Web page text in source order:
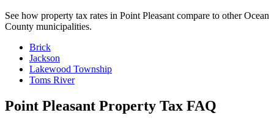
See how property tax rates in Point Pleasant compare to other Ocean
County municipalities.
Brick
Jackson
Lakewood Township
Toms River
Point Pleasant Property Tax FAQ